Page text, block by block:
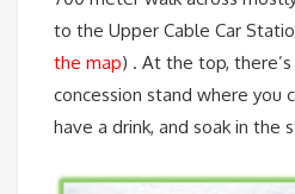
to the Upper Cable Car
the map) . At the top,
concession stand where you
have a drink, and soak in the